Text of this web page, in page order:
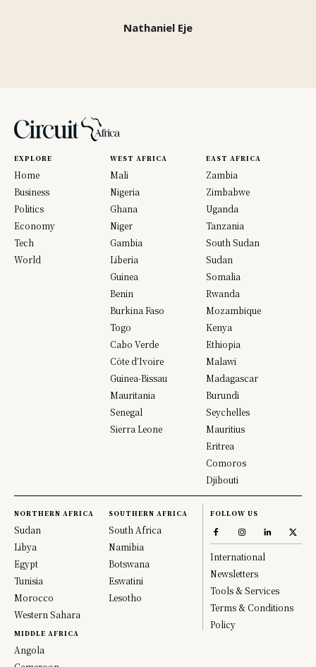
Nathaniel Eje
EXPLORE
Home
Business
Politics
Economy
Tech
World
WEST AFRICA
Mali
Nigeria
Ghana
Niger
Gambia
Liberia
Guinea
Benin
Burkina Faso
Togo
Cabo Verde
Côte d’Ivoire
Guinea-Bissau
Mauritania
Senegal
Sierra Leone
EAST AFRICA
Zambia
Zimbabwe
Uganda
Tanzania
South Sudan
Sudan
Somalia
Rwanda
Mozambique
Kenya
Ethiopia
Malawi
Madagascar
Burundi
Seychelles
Mauritius
Eritrea
Comoros
Djibouti
NORTHERN AFRICA
Sudan
Libya
Egypt
Tunisia
Morocco
Western Sahara
MIDDLE AFRICA
Angola
SOUTHERN AFRICA
South Africa
Namibia
Botswana
Eswatini
Lesotho
FOLLOW US
International
Newsletters
Tools & Services
Terms & Conditions
Policy